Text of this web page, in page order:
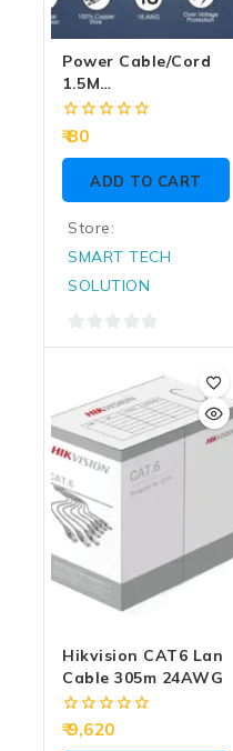
Power Cable/Cord
1.5M
Grey/Black(Box
Pack) – DESKTOP
0
of
80
ADD TO CART
Store:
SMART TECH
SOLUTION
0
Hikvision CAT6 Lan
Cable 305m 24AWG
0
9,620